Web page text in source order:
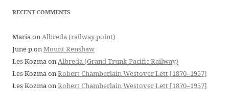
RECENT COMMENTS
MariaonAlbreda (railway point)
June ponMount Renshaw
Les KozmaonAlbreda (Grand Trunk Pacific Railway)
Les KozmaonRobert Chamberlain Westover Lett [1870–1957]
Les KozmaonRobert Chamberlain Westover Lett [1870–1957]